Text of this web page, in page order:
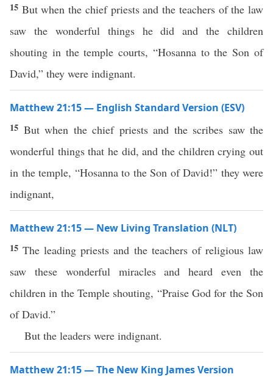
15 But when the chief priests and the teachers of the law
saw the wonderful things he did and the children
shouting in the temple courts, “Hosanna to the Son of
David,” they were indignant.
Matthew 21:15 — English Standard Version (ESV)
15 But when the chief priests and the scribes saw the
wonderful things that he did, and the children crying out
in the temple, “Hosanna to the Son of David!” they were
indignant,
Matthew 21:15 — New Living Translation (NLT)
15The leading priests and the teachers of religious law
saw these wonderful miracles and heard even the
children in the Temple shouting, “Praise God for the Son
of David.”
But the leaders were indignant.
Matthew 21:15 — The New King James Version